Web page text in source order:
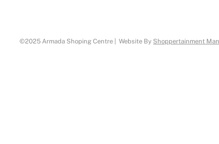
©2025 Armada Shoping Centre | Website By Shoppertainment